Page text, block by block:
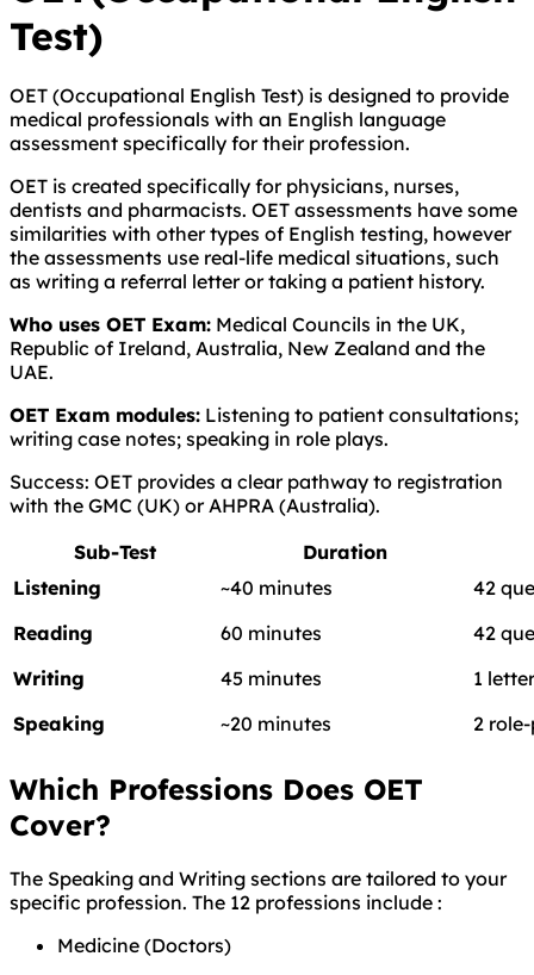
Test)
OET (Occupational English Test) is designed to provide
medical professionals with an English language
assessment specifically for their profession.
OET is created specifically for physicians, nurses,
dentists and pharmacists. OET assessments have some
similarities with other types of English testing, however
the assessments use real-life medical situations, such
as writing a referral letter or taking a patient history.
Who uses OET Exam: Medical Councils in the UK,
Republic of Ireland, Australia, New Zealand and the
UAE.
OET Exam modules: Listening to patient consultations;
writing case notes; speaking in role plays.
Success: OET provides a clear pathway to registration
with the GMC (UK) or AHPRA (Australia).
Sub-Test
Duration
Listening
~40 minutes
42
Reading
60 minutes
42
Writing
45 minutes
1 letter
Speaking
~20 minutes 2
Which Professions Does OET
Cover?
The Speaking and Writing sections are tailored to your
specific profession. The 12 professions include :
Medicine (Doctors)